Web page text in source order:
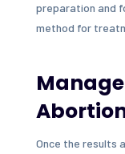
preparation and
method for
Once the results